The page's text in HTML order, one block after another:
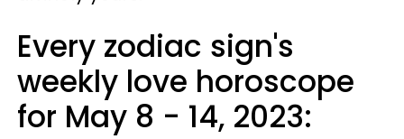
Every zodiac sign's
weekly love horoscope
for May 8 - 14, 2023: